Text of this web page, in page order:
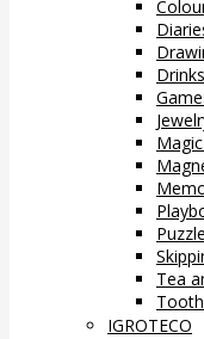
Tea
IGROTECO